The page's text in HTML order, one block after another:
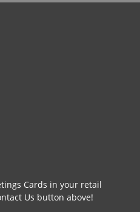
Cards in your retail
Us button above!